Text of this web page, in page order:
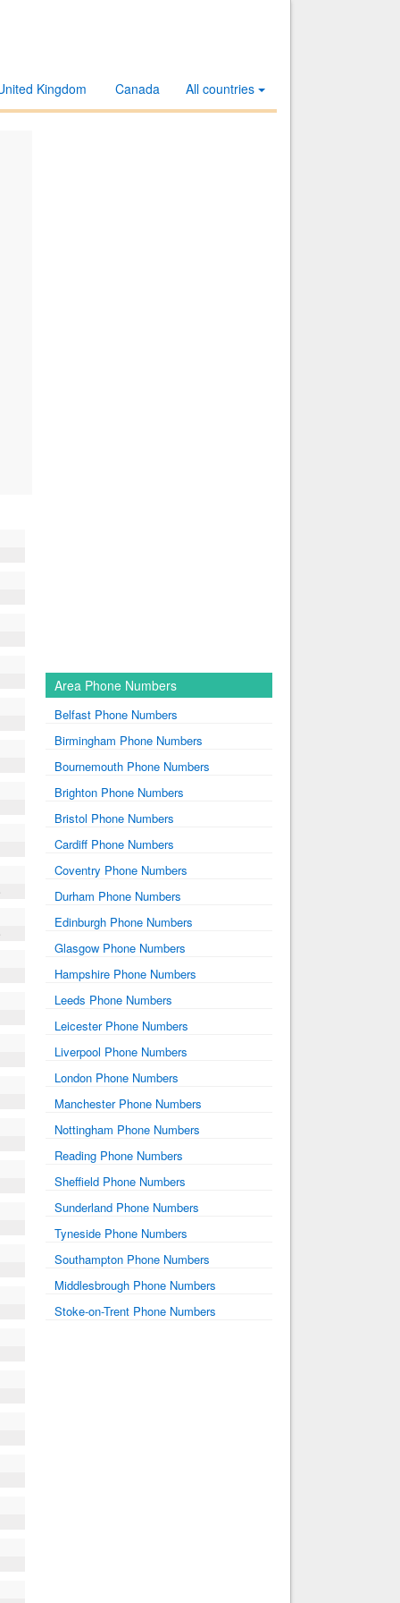
All countries
Canada
Kingdom
Area Phone Numbers
Belfast Phone Numbers
Birmingham Phone Numbers
Bournemouth Phone Numbers
Brighton Phone Numbers
Bristol Phone Numbers
Cardiff Phone Numbers
Coventry Phone Numbers
Durham Phone Numbers
Edinburgh Phone Numbers
Glasgow Phone Numbers
Hampshire Phone Numbers
Leeds Phone Numbers
Leicester Phone Numbers
Liverpool Phone Numbers
London Phone Numbers
Manchester Phone Numbers
Nottingham Phone Numbers
Reading Phone Numbers
Sheffield Phone Numbers
Sunderland Phone Numbers
Tyneside Phone Numbers
Southampton Phone Numbers
Middlesbrough Phone Numbers
Stoke-on-Trent Phone Numbers